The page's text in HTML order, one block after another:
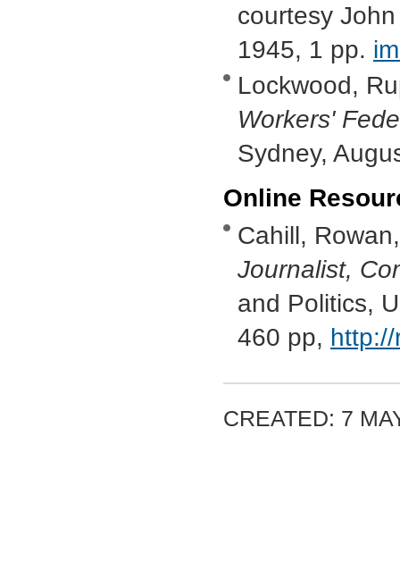
courtesy
1945, 1 pp.
Lockwood,
Workers'
Sydney,
Online
Cahill,
Journalist,
and Politics,
460 pp,
CREATED: 7